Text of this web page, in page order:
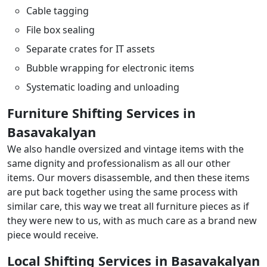
Cable tagging
File box sealing
Separate crates for IT assets
Bubble wrapping for electronic items
Systematic loading and unloading
Furniture Shifting Services in
Basavakalyan
We also handle oversized and vintage items with the
same dignity and professionalism as all our other
items. Our movers disassemble, and then these items
are put back together using the same process with
similar care, this way we treat all furniture pieces as if
they were new to us, with as much care as a brand new
piece would receive.
Local Shifting Services in Basavakalyan